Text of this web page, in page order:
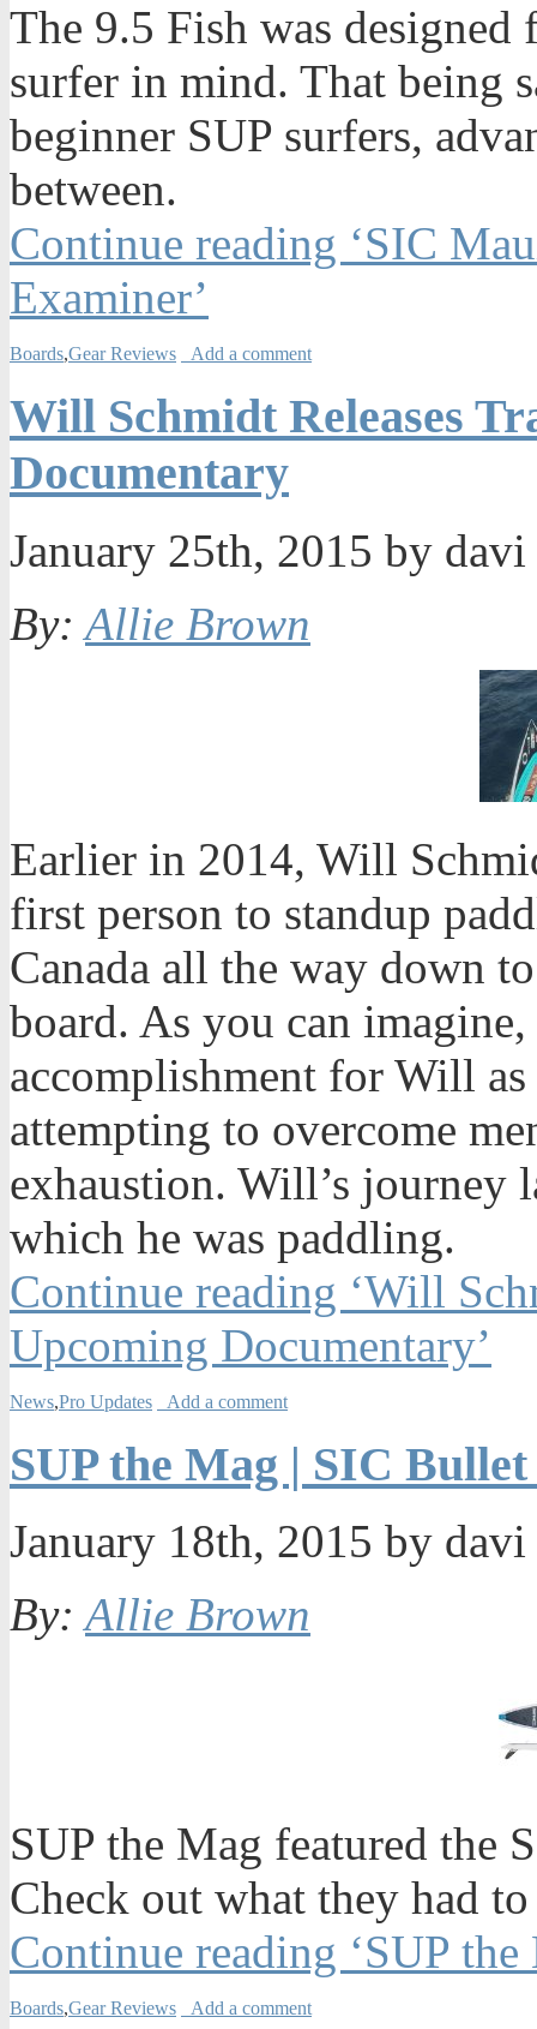
The 9.5 Fish was
surfer in mind. That being
beginner SUP surfers,
between.
Continue reading ‘SIC
Examiner’
Boards,Gear Reviews Add a comment
Will Schmidt Releases
Documentary
January 25th, 2015 by davi
By:Allie Brown
Earlier in 2014, Will
first person to standup
Canada all the way down
board. As you can
accomplishment for Will
attempting to overcome
exhaustion. Will’s journey
which he was paddling.
Continue reading ‘Will
Upcoming Documentary’
News,Pro Updates Add a comment
SUP the Mag | SIC Bullet
January 18th, 2015 by davi
By:Allie Brown
SUP the Mag featured the
Check out what they had
Continue reading ‘SUP
Boards,Gear Reviews Add a comment